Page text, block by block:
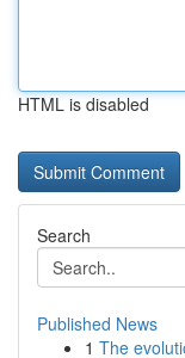
HTML is disabled
Search
Published News
1 The